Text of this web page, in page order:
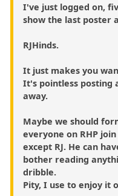
I've just logged on,
show the last poster
RJHinds.
It just makes you
It's pointless posting
away.
Maybe we should
everyone on RHP join
except RJ. He can
bother reading
dribble.
Pity, I use to enjoy it